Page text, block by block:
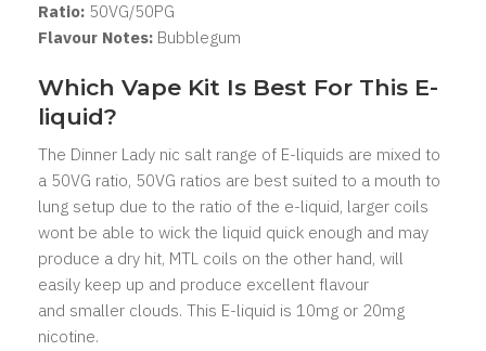
Ratio: 50VG/50PG
Flavour Notes: Bubblegum
Which Vape Kit Is Best For This E-
liquid?
The Dinner Lady nic salt range of E-liquids are mixed to
a 50VG ratio, 50VG ratios are best suited to a mouth to
lung setup due to the ratio of the e-liquid, larger coils
wont be able to wick the liquid quick enough and may
produce a dry hit, MTL coils on the other hand, will
easily keep up and produce excellent flavour
and smaller clouds. This E-liquid is 10mg or 20mg
nicotine.